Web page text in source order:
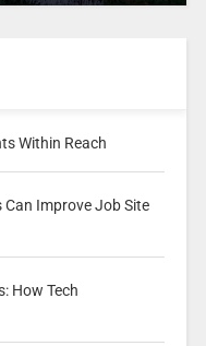
Within Reach
Improve Job Site
How Tech